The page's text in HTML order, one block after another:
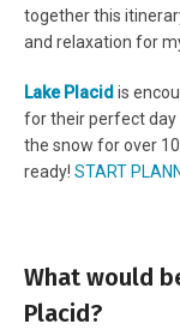
together this
and relaxation for
Lake Placid is
for their perfect day
the snow for over
ready! START
What would
Placid?